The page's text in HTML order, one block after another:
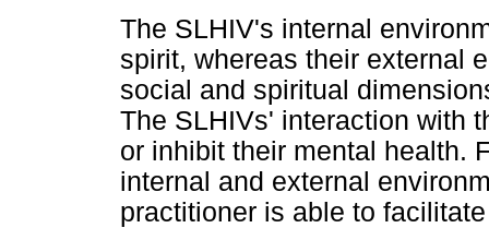
The SLHIV's internal
spirit, whereas their external
social and spiritual
The SLHIVs' interaction with
or inhibit their mental health.
internal and external
practitioner is able to